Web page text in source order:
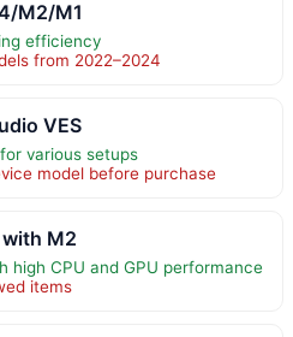
M2/M1
efficiency
from 2022–2024
VES
various setups
model before purchase
M2
CPU and GPU performance
items